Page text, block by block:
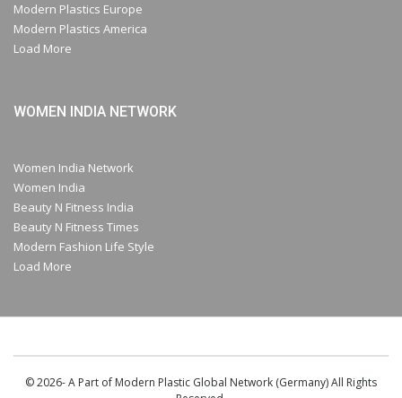
Modern Plastics Europe
Modern Plastics America
Load More
WOMEN INDIA NETWORK
Women India Network
Women India
Beauty N Fitness India
Beauty N Fitness Times
Modern Fashion Life Style
Load More
© 2026- A Part of Modern Plastic Global Network (Germany) All Rights